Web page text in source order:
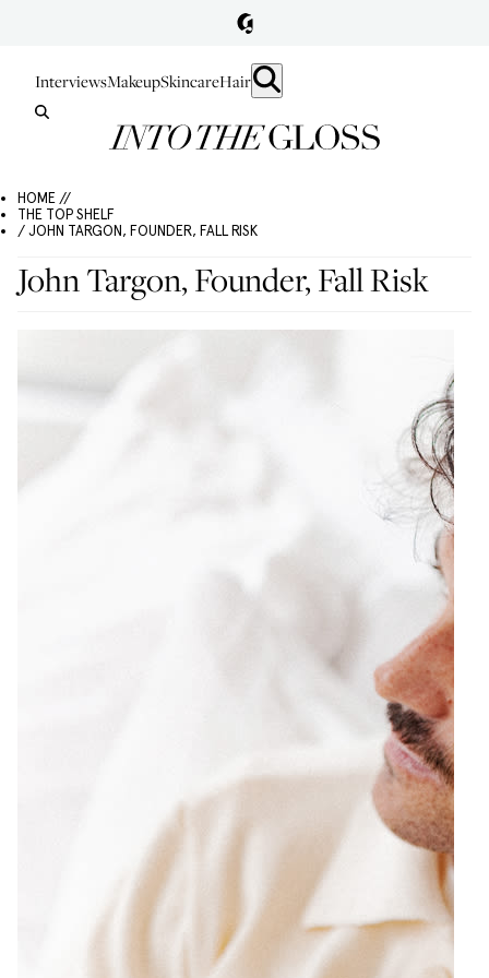
InterviewsMakeupSkincareHair
HOME //
THE TOP SHELF
/ JOHN TARGON, FOUNDER, FALL RISK
John Targon, Founder, Fall Risk